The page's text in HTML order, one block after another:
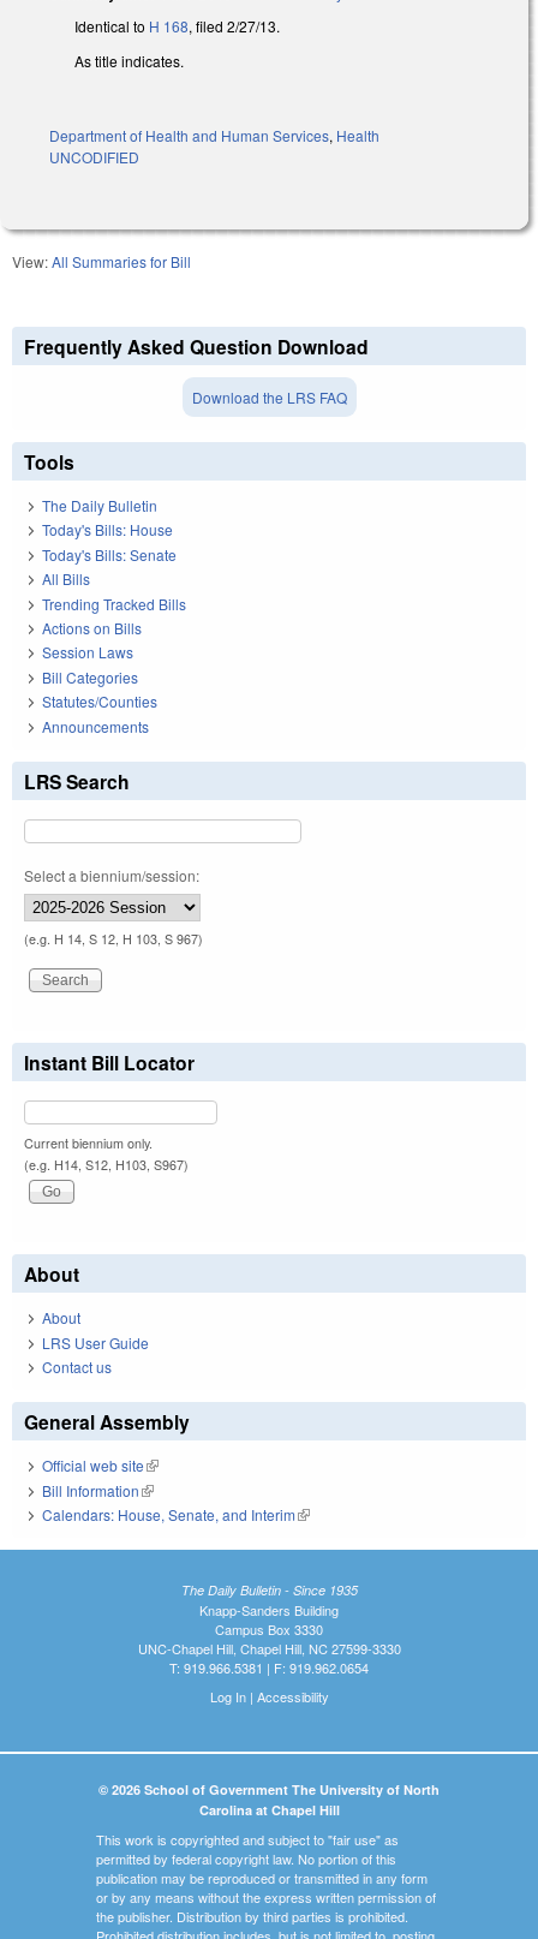
Identical to H 168, filed 2/27/13.
As title indicates.
Department of Health and Human Services, Health
UNCODIFIED
View:All Summaries for Bill
Frequently Asked Question Download
Download the LRS FAQ
Tools
The Daily Bulletin
Today's Bills: House
Today's Bills: Senate
All Bills
Trending Tracked Bills
Actions on Bills
Session Laws
Bill Categories
Statutes/Counties
Announcements
LRS Search
Select a biennium/session:
(e.g. H 14, S 12, H 103, S 967)
Instant Bill Locator
Current biennium only.
(e.g. H14, S12, H103, S967)
About
About
LRS User Guide
Contact us
General Assembly
Official web site(link is external)
Bill Information(link is external)
Calendars: House, Senate, and Interim(link is external)
The Daily Bulletin - Since 1935
Knapp-Sanders Building
Campus Box 3330
UNC-Chapel Hill, Chapel Hill, NC 27599-3330
T: 919.966.5381 | F: 919.962.0654
Log In| Accessibility
© 2026 School of Government The University of North
Carolina at Chapel Hill
This work is copyrighted and subject to "fair use" as
permitted by federal copyright law. No portion of this
publication may be reproduced or transmitted in any form
or by any means without the express written permission of
the publisher. Distribution by third parties is prohibited.